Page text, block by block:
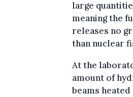
large
meaning the
releases no
than nuclear
At the
amount of
beams